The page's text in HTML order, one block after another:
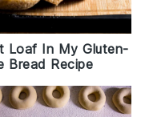
Loaf In My Gluten-
Bread Recipe